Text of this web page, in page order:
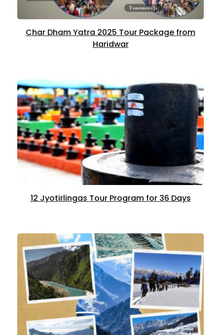
Char Dham Yatra 2025 Tour Package from
Haridwar
12 Jyotirlingas Tour Program for 36 Days